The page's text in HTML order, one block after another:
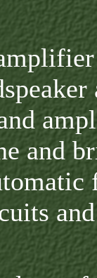
and